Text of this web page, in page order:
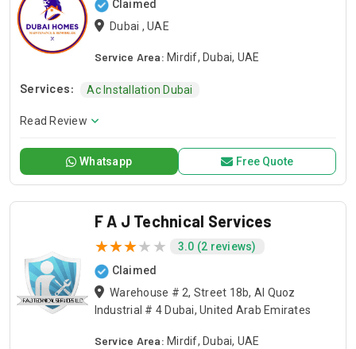
Claimed
Dubai , UAE
Service Area: Mirdif, Dubai, UAE
Services: Ac Installation Dubai
Read Review
Whatsapp Free Quote
F A J Technical Services
3.0 (2 reviews)
Claimed
Warehouse # 2, Street 18b, Al Quoz
Industrial # 4 Dubai, United Arab Emirates
Service Area: Mirdif, Dubai, UAE